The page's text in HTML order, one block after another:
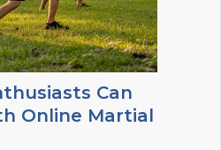
Can
Online Martial